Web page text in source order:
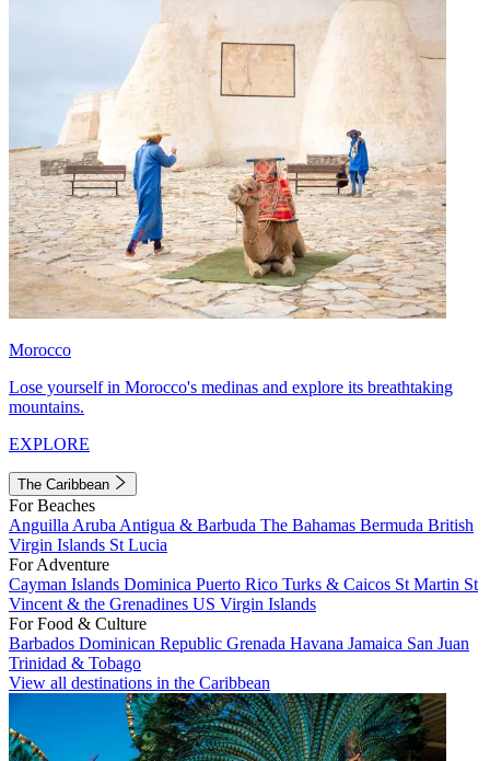
Morocco
Lose yourself in Morocco's medinas and explore its breathtaking
mountains.
EXPLORE
The Caribbean
For Beaches
Anguilla Aruba Antigua & Barbuda The Bahamas Bermuda British
Virgin Islands St Lucia
For Adventure
Cayman Islands Dominica Puerto Rico Turks & Caicos St Martin St
Vincent & the Grenadines US Virgin Islands
For Food & Culture
Barbados Dominican Republic Grenada Havana Jamaica San Juan
Trinidad & Tobago
View all destinations in the Caribbean